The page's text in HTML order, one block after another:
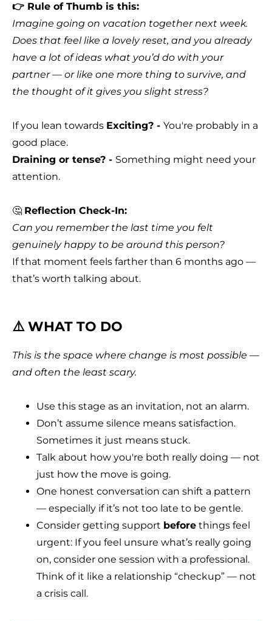
👉 Rule of Thumb is this:
Imagine going on vacation together next week.
Does that feel like a lovely reset, and you already
have a lot of ideas what you’d do with your
partner — or like one more thing to survive, and
the thought of it gives you slight stress?
If you lean towards Exciting? - You're probably in a
good place.
Draining or tense? - Something might need your
attention.
🤔 Reflection Check-In:
Can you remember the last time you felt
genuinely happy to be around this person?
If that moment feels farther than 6 months ago —
that’s worth talking about.
⚠️ WHAT TO DO
This is the space where change is most possible —
and often the least scary.
Use this stage as an invitation, not an alarm.
Don’t assume silence means satisfaction.
Sometimes it just means stuck.
Talk about how you're both really doing — not
just how the move is going.
One honest conversation can shift a pattern
— especially if it’s not too late to be gentle.
Consider getting support before things feel
urgent: If you feel unsure what’s really going
on, consider one session with a professional.
Think of it like a relationship “checkup” — not
a crisis call.